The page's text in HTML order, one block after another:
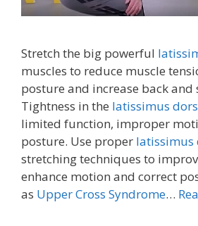
Stretch the big powerful
muscles to reduce muscle
posture and increase back
Tightness in the latissimus
limited function, improper
posture. Use proper latissimus
stretching techniques to
enhance motion and correct
as Upper Cross Syndrome…